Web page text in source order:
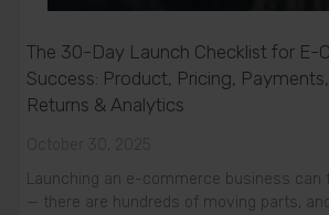
The 30-Day Launch Checklist for E-
Success: Product, Pricing,
Returns & Analytics
Launching an e-commerce business can
— there are hundreds of moving parts,